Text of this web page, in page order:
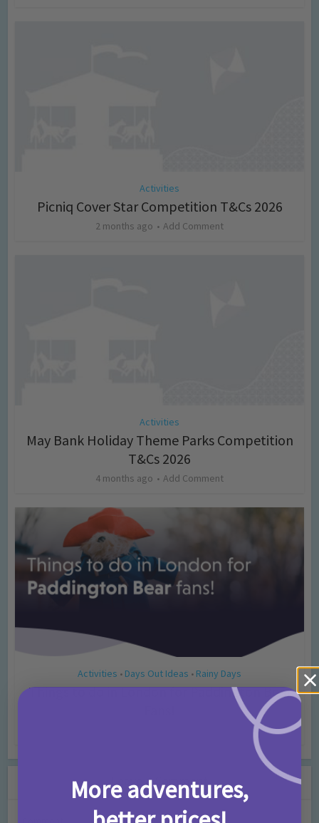
Activities
Picniq Cover Star Competition T&Cs 2026
2 months ago Add Comment
Activities
May Bank Holiday Theme Parks Competition
T&Cs 2026
4 months ago Add Comment
Activities • Days Out Ideas • Rainy Days
Things to do in London for Paddington Bear
Leave a Comment
More adventures,